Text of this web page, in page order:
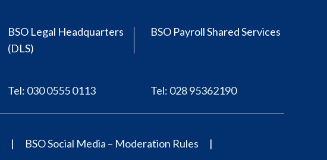
BSO Legal Headquarters
(DLS)
Tel: 030 0555 0113
BSO Payroll Shared Services
Tel: 028 95362190
BSO Social Media – Moderation Rules